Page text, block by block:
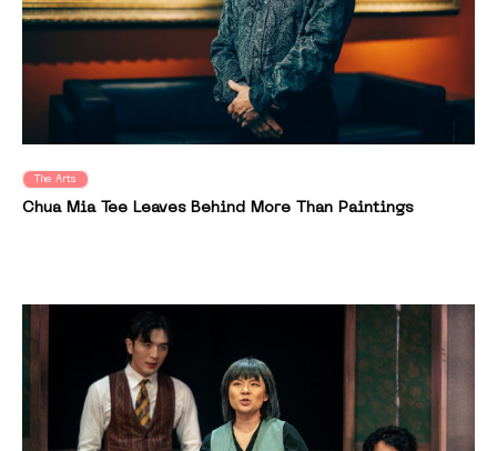
The Arts
Chua Mia Tee Leaves Behind More Than Paintings